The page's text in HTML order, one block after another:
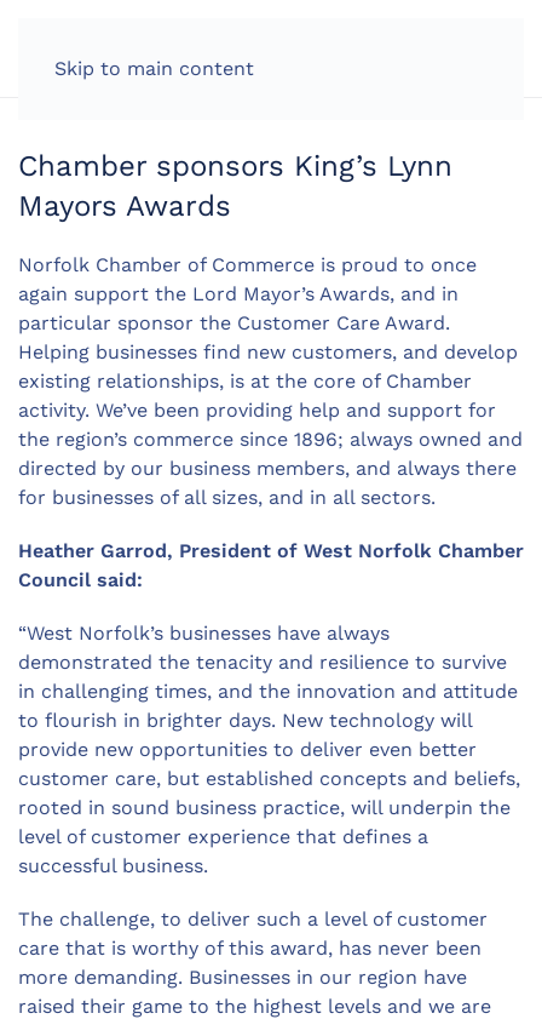
Skip to main content
Chamber sponsors King’s Lynn
Mayors Awards
Norfolk Chamber of Commerce is proud to once
again support the Lord Mayor’s Awards, and in
particular sponsor the Customer Care Award.
Helping businesses find new customers, and develop
existing relationships, is at the core of Chamber
activity. We’ve been providing help and support for
the region’s commerce since 1896; always owned and
directed by our business members, and always there
for businesses of all sizes, and in all sectors.
Heather Garrod, President of West Norfolk Chamber
Council said:
“West Norfolk’s businesses have always
demonstrated the tenacity and resilience to survive
in challenging times, and the innovation and attitude
to flourish in brighter days. New technology will
provide new opportunities to deliver even better
customer care, but established concepts and beliefs,
rooted in sound business practice, will underpin the
level of customer experience that defines a
successful business.
The challenge, to deliver such a level of customer
care that is worthy of this award, has never been
more demanding. Businesses in our region have
raised their game to the highest levels and we are